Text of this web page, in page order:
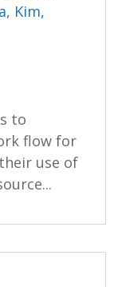
, Kim,
to
flow for
use of